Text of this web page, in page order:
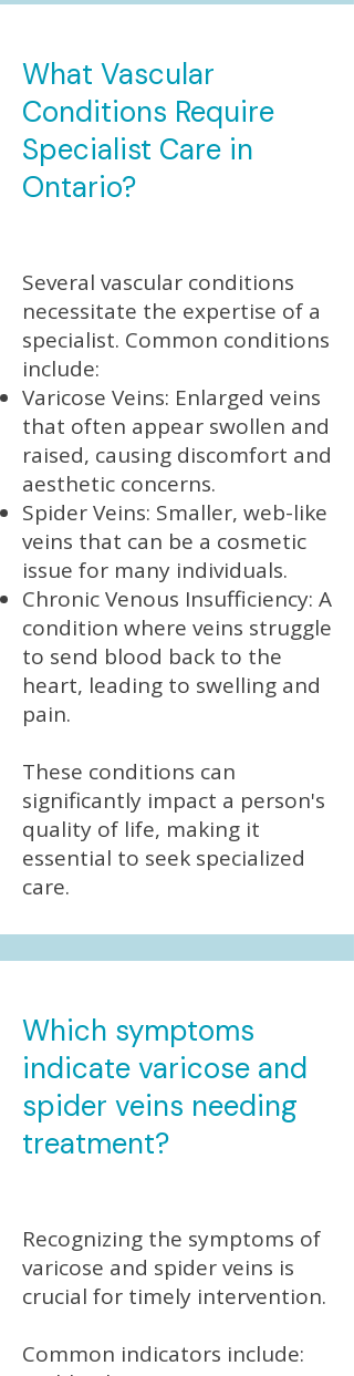
What Vascular
Conditions Require
Specialist Care in
Ontario?
Several vascular conditions
necessitate the expertise of a
specialist. Common conditions
include:
Varicose Veins: Enlarged veins
that often appear swollen and
raised, causing discomfort and
aesthetic concerns.
Spider Veins: Smaller, web-like
veins that can be a cosmetic
issue for many individuals.
Chronic Venous Insufficiency: A
condition where veins struggle
to send blood back to the
heart, leading to swelling and
pain.
These conditions can
significantly impact a person's
quality of life, making it
essential to seek specialized
care.
Which symptoms
indicate varicose and
spider veins needing
treatment?
Recognizing the symptoms of
varicose and spider veins is
crucial for timely intervention.
Common indicators include: